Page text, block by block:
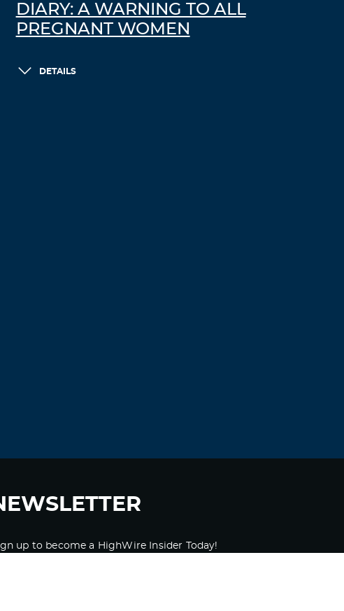
DIARY: A WARNING TO ALL
PREGNANT WOMEN
DETAILS
up to become a HighWire Insider Today!